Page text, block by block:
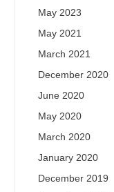
May 2023
May 2021
March 2021
December 2020
June 2020
May 2020
March 2020
January 2020
December 2019